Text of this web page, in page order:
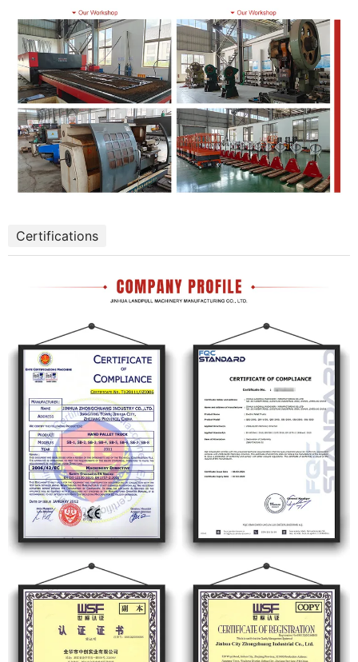
Certifications